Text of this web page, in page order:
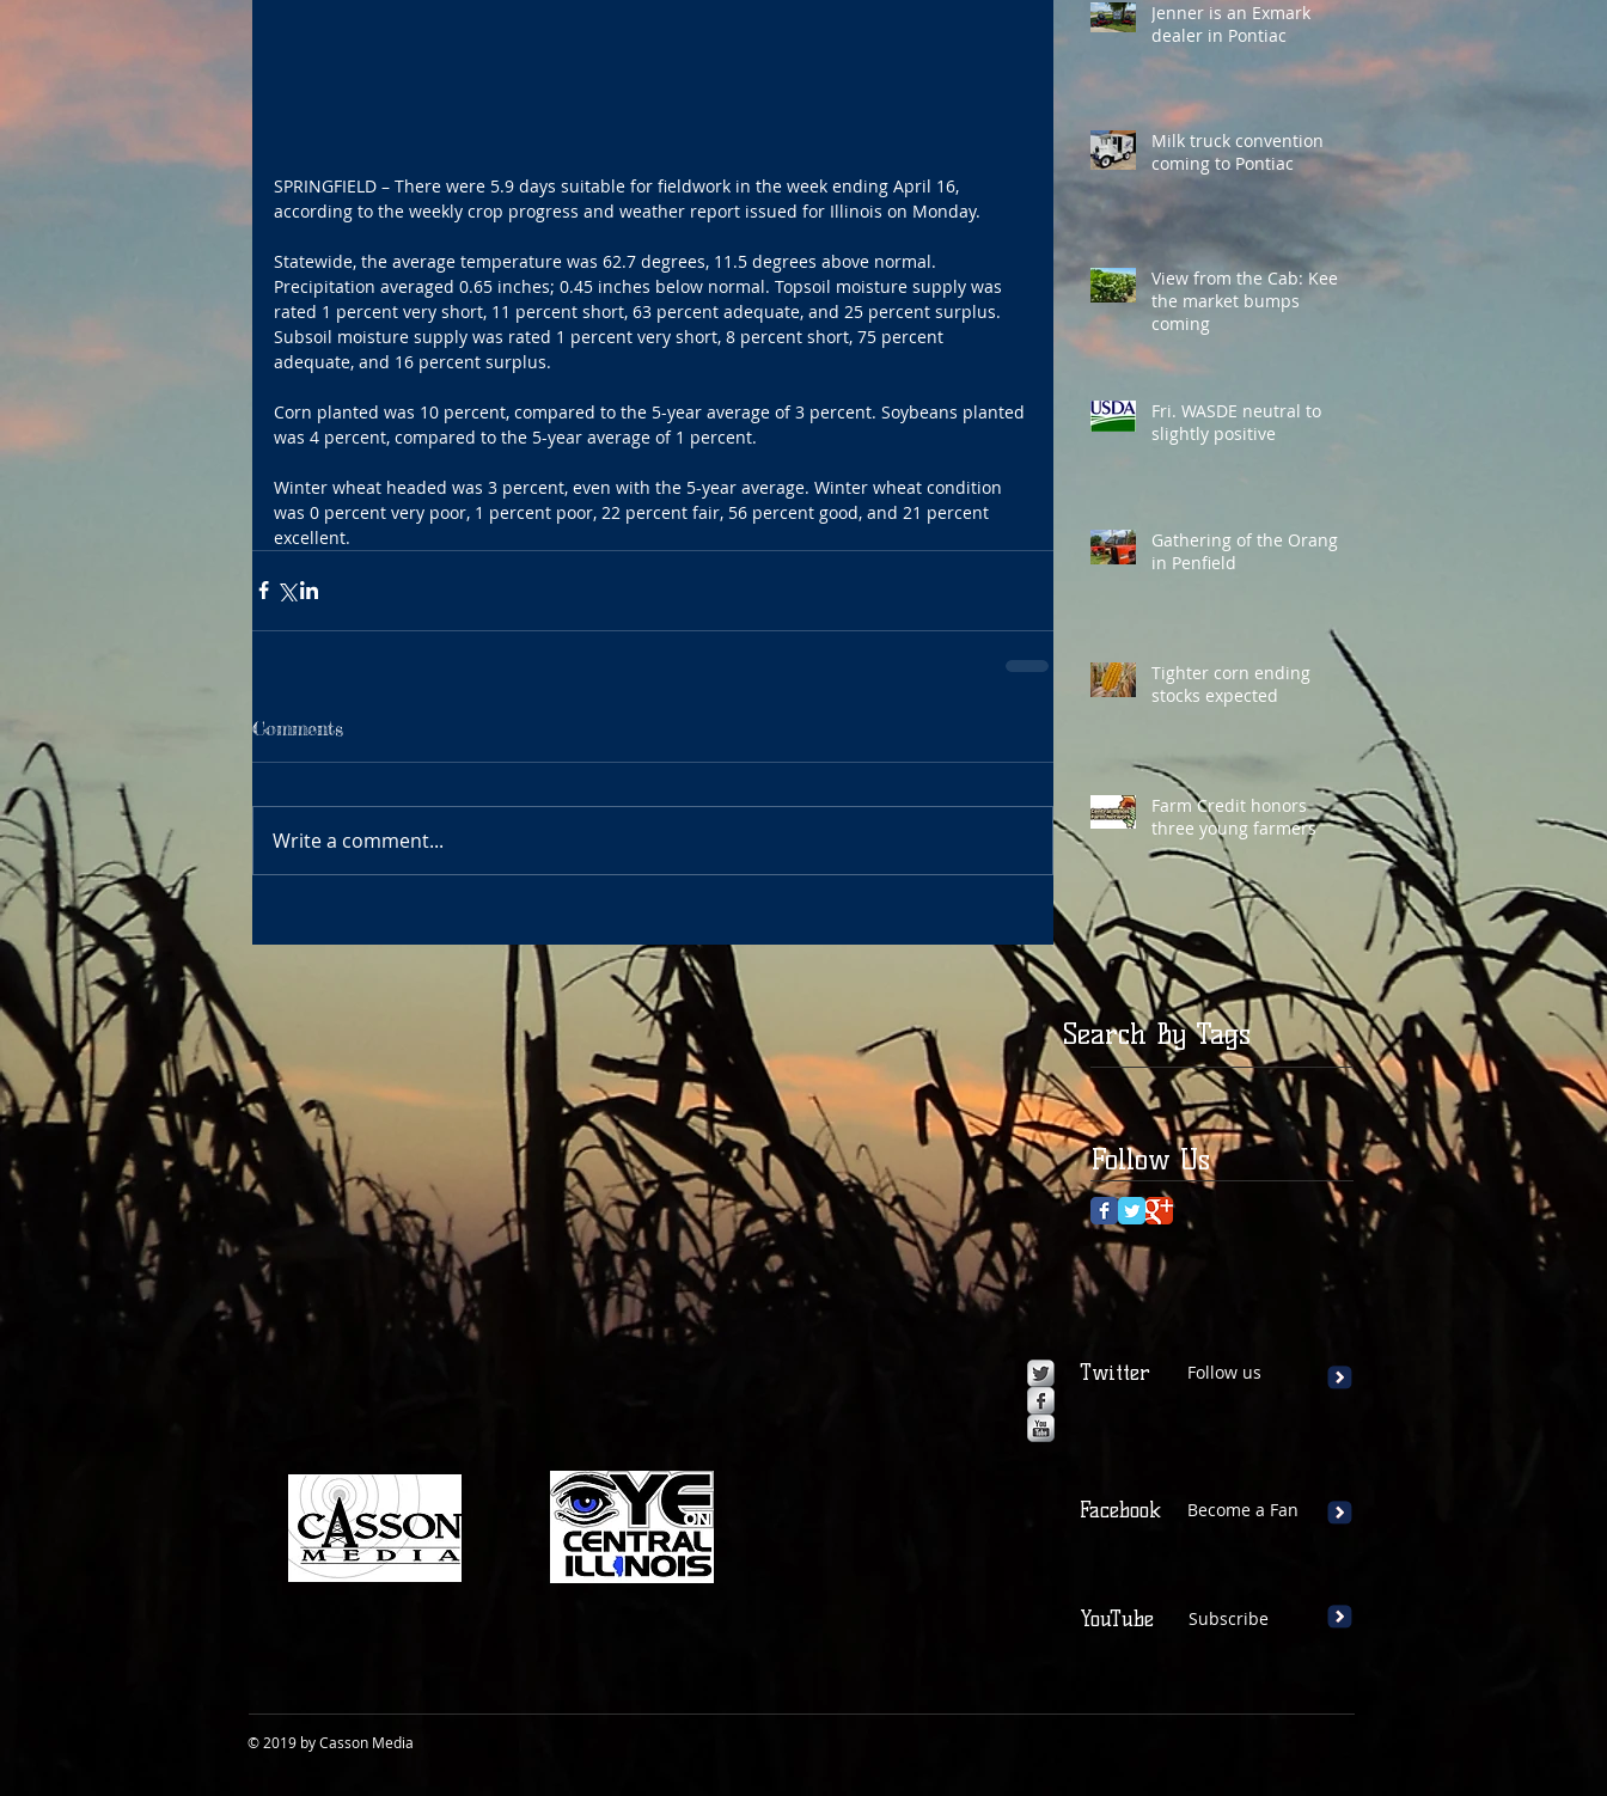
SPRINGFIELD – There were 5.9 days suitable for fieldwork in the week ending April 16,
according to the weekly crop progress and weather report issued for Illinois on Monday.
Statewide, the average temperature was 62.7 degrees, 11.5 degrees above normal.
Precipitation averaged 0.65 inches; 0.45 inches below normal. Topsoil moisture supply was
rated 1 percent very short, 11 percent short, 63 percent adequate, and 25 percent surplus.
Subsoil moisture supply was rated 1 percent very short, 8 percent short, 75 percent
adequate, and 16 percent surplus.
Corn planted was 10 percent, compared to the 5-year average of 3 percent. Soybeans planted
was 4 percent, compared to the 5-year average of 1 percent.
Winter wheat headed was 3 percent, even with the 5-year average. Winter wheat condition
was 0 percent very poor, 1 percent poor, 22 percent fair, 56 percent good, and 21 percent
excellent.
Comments
Write a comment...
Jenner is an Exmark
dealer in Pontiac
Milk truck convention
coming to Pontiac
View from the Cab: Keep
the market bumps
coming
Fri. WASDE neutral to
slightly positive
Gathering of the Orange
in Penfield
Tighter corn ending
stocks expected
Farm Credit honors
three young farmers
Search By Tags
Follow Us
Twitter Follow us
Facebook Become a Fan
YouTube Subscribe
© 2019 by Casson Media